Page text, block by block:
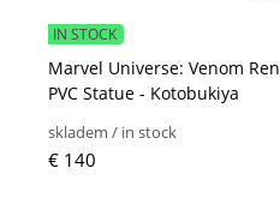
Marvel Universe: Venom
PVC Statue - Kotobukiya
IN STOCK
skladem / in stock
€ 140